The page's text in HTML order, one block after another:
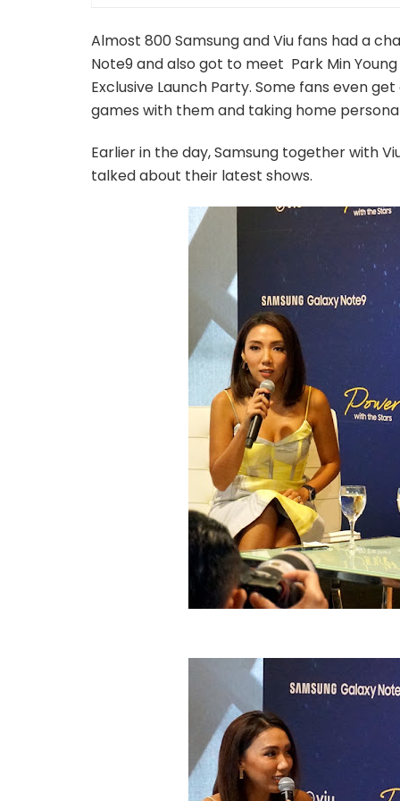
Almost 800 Samsung and Viu fans had a
Note9 and also got to meet Park Min
Exclusive Launch Party. Some fans even
games with them and taking home
Earlier in the day, Samsung together with
talked about their latest shows.